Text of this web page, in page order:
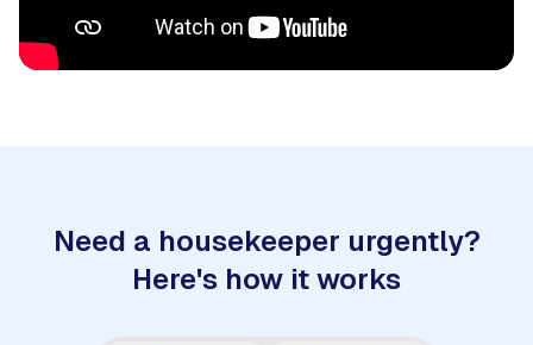
Need a housekeeper urgently?
Here's how it works